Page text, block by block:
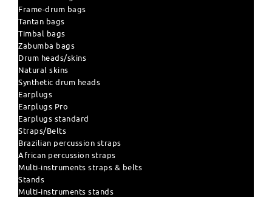
Frame-drum bags
Tantan bags
Timbal bags
Zabumba bags
Drum heads/skins
Natural skins
Synthetic drum heads
Earplugs
Earplugs Pro
Earplugs standard
Straps/Belts
Brazilian percussion straps
African percussion straps
Multi-instruments straps & belts
Stands
Multi-instruments stands